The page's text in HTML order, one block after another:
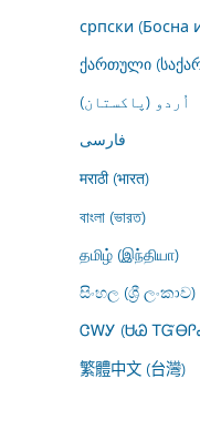
српски (Босна
ქართული
اُردو (پاکستان)
فارسى
मराठी (भारत)
বাংলা (ভারত)
தமிழ் (இந்தியா)
සිංහල (ශ්‍රී ලංකාව)
ᏣᎳᎩ (ᏌᏊ
繁體中文 (台灣)